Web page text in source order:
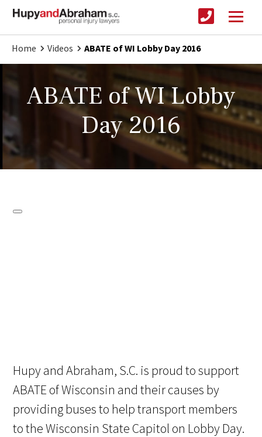
Home Videos ABATE of WI Lobby Day 2016
ABATE of WI Lobby
Day 2016
Hupy and Abraham, S.C. is proud to support
ABATE of Wisconsin and their causes by
providing buses to help transport members
to the Wisconsin State Capitol on Lobby Day.